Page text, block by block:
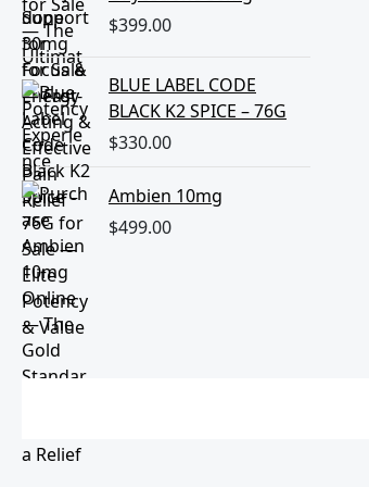
$399.00
BLUE LABEL CODE
BLACK K2 SPICE – 76G
$330.00
Ambien 10mg
$499.00